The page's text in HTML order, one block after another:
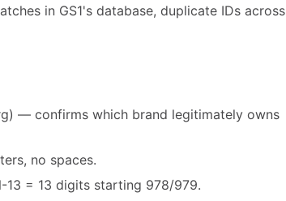
in GS1's database, duplicate IDs across
— confirms which brand legitimately owns
no spaces.
13 = 13 digits starting 978/979.